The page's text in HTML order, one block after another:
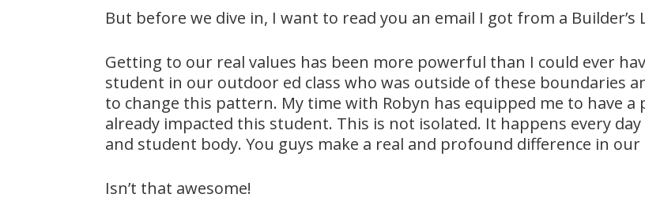
But before we dive in, I want to read you an email I got from a Builder’s
Getting to our real values has been more powerful than I could ever
student in our outdoor ed class who was outside of these boundaries
to change this pattern. My time with Robyn has equipped me to have
already impacted this student. This is not isolated. It happens every
and student body. You guys make a real and profound difference in
Isn’t that awesome!